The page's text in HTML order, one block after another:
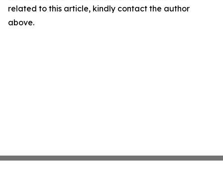
related to this article, kindly contact the author
above.